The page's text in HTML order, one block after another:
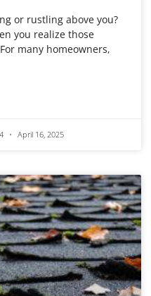
or rustling above you?
you realize those
many homeowners,
April 16, 2025